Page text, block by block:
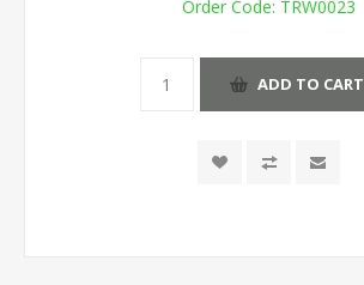
Order Code: TRW0023
ADD TO CART